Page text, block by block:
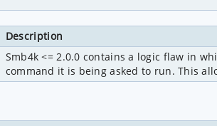
Description
Smb4k <= 2.0.0 contains a logic flaw in
command it is being asked to run. This